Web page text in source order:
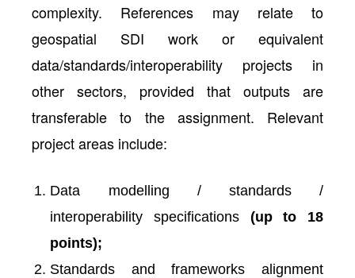
complexity. References may relate to
geospatial SDI work or equivalent
data/standards/interoperability projects in
other sectors, provided that outputs are
transferable to the assignment. Relevant
project areas include:
Data modelling / standards /
interoperability specifications (up to 18
points);
Standards and frameworks alignment